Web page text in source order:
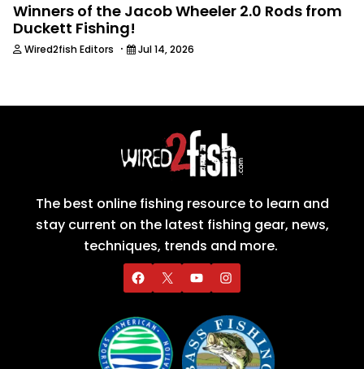
Winners of the Jacob Wheeler 2.0 Rods from
Duckett Fishing!
Wired2fish Editors · Jul 14, 2026
The best online fishing resource to learn and
stay current on the latest fishing gear, news,
techniques, trends and more.